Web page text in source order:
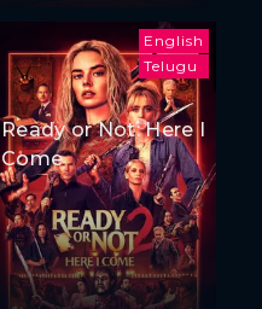
English
Telugu
Ready or Not: Here I
Come